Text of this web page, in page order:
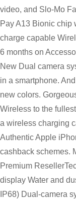
video, and Slo-Mo
Pay A13 Bionic chip
charge capable
6 months on
New Dual camera
in a smartphone.
new colors.
Wireless to the
a wireless charging
Authentic Apple
cashback schemes.
Premium
display Water and
IP68) Dual-camera